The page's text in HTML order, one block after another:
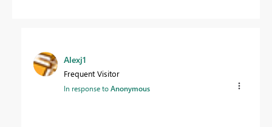
Alexj1
Frequent Visitor
In response toAnonymous